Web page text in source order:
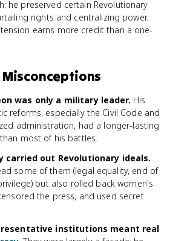
he preserved certain Revolutionary
rights and centralizing power.
earns more credit than a one-
Misconceptions
was only a military leader. His
reforms, especially the Civil Code and
administration, had a longer-lasting
most of his battles.
carried out Revolutionary ideals.
some of them (legal equality, end of
but also rolled back women's
the press, and used secret
institutions meant real